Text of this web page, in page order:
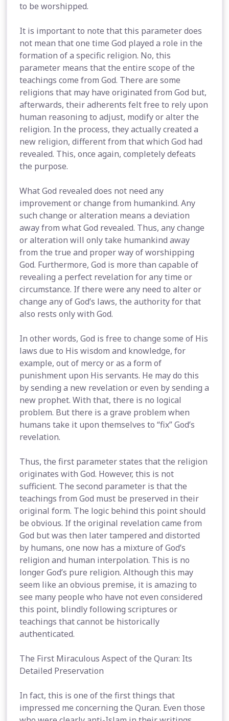
to be worshipped.
It is important to note that this parameter does
not mean that one time God played a role in the
formation of a specific religion. No, this
parameter means that the entire scope of the
teachings come from God. There are some
religions that may have originated from God but,
afterwards, their adherents felt free to rely upon
human reasoning to adjust, modify or alter the
religion. In the process, they actually created a
new religion, different from that which God had
revealed. This, once again, completely defeats
the purpose.
What God revealed does not need any
improvement or change from humankind. Any
such change or alteration means a deviation
away from what God revealed. Thus, any change
or alteration will only take humankind away
from the true and proper way of worshipping
God. Furthermore, God is more than capable of
revealing a perfect revelation for any time or
circumstance. If there were any need to alter or
change any of God’s laws, the authority for that
also rests only with God.
In other words, God is free to change some of His
laws due to His wisdom and knowledge, for
example, out of mercy or as a form of
punishment upon His servants. He may do this
by sending a new revelation or even by sending a
new prophet. With that, there is no logical
problem. But there is a grave problem when
humans take it upon themselves to “fix” God’s
revelation.
Thus, the first parameter states that the religion
originates with God. However, this is not
sufficient. The second parameter is that the
teachings from God must be preserved in their
original form. The logic behind this point should
be obvious. If the original revelation came from
God but was then later tampered and distorted
by humans, one now has a mixture of God’s
religion and human interpolation. This is no
longer God’s pure religion. Although this may
seem like an obvious premise, it is amazing to
see many people who have not even considered
this point, blindly following scriptures or
teachings that cannot be historically
authenticated.
The First Miraculous Aspect of the Quran: Its
Detailed Preservation
In fact, this is one of the first things that
impressed me concerning the Quran. Even those